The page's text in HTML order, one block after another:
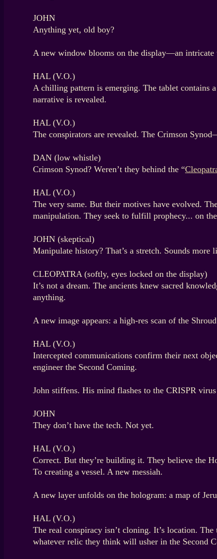
JOHN
Anything yet, old boy?
A new window blooms on the display—an intricate
HAL (V.O.)
A chilling pattern is emerging. The tablet contains
narrative is revealed.
HAL (V.O.)
The conspirators are revealed. The Crimson
DAN (low whistle)
Crimson Synod? Weren’t they behind the “
HAL (V.O.)
The very same. But their motives have evolved.
manipulation. They seek to fulfill prophecy... on
JOHN (skeptical)
Manipulate history? That’s a stretch. Sounds more
CLEOPATRA (softly, eyes locked on the display)
It’s not a dream. The ancients knew sacred
anything.
A new image appears: a high-res scan of the
HAL (V.O.)
Intercepted communications confirm their next
engineer the Second Coming.
John stiffens. His mind flashes to the CRISPR
JOHN
They don’t have the tech. Not yet.
HAL (V.O.)
Correct. But they’re building it. They believe the
To creating a vessel. A new messiah.
A new layer unfolds on the hologram: a map of
HAL (V.O.)
The real conspiracy isn’t cloning. It’s location.
whatever relic they think will usher in the Second